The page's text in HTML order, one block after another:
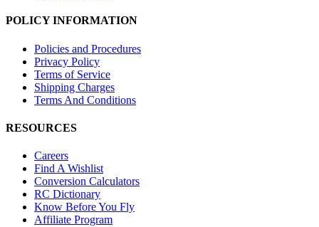
POLICY INFORMATION
Policies and Procedures
Privacy Policy
Terms of Service
Shipping Charges
Terms And Conditions
RESOURCES
Careers
Find A Wishlist
Conversion Calculators
RC Dictionary
Know Before You Fly
Affiliate Program